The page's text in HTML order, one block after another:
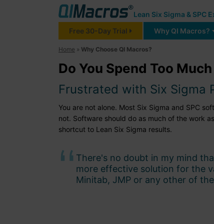
Lean Six Sigma & SPC
Free 30-Day Trial Why QI Macros?
Home » Why Choose QI Macros?
Do You Spend Too
Frustrated with Six Sigma
You are not alone. Most Six Sigma and SPC
not. Software should do as much of the work
shortcut to Lean Six Sigma results.
There's no doubt in my mind
more effective solution for the
Minitab, JMP or any other of